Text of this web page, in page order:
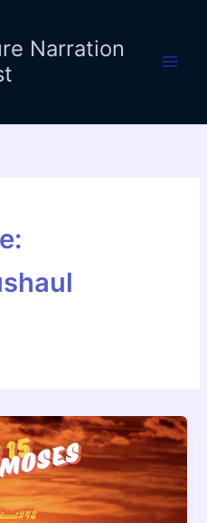
Narration